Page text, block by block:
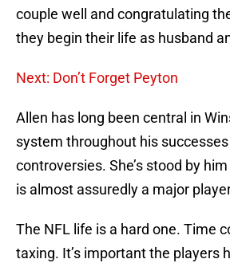
couple well and congratulating
they begin their life as husband
Next: Don’t Forget Peyton
Allen has long been central in
system throughout his
controversies. She’s stood by
is almost assuredly a major
The NFL life is a hard one. Time
taxing. It’s important the players